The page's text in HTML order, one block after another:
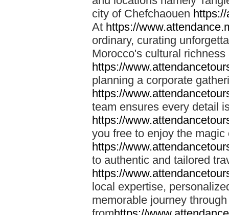
city of Chefchaouen
At https://
ordinary, curating
Morocco's cultural
https://
planning a corporate
https://
team ensures every detail
https://
you free to enjoy the
https://
to authentic and tailored
https://
local expertise,
memorable journey